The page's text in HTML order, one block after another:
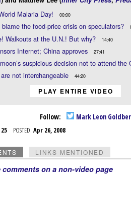
Malaria Day! 00:00
the food-price crisis on speculators?
Walkouts at the U.N.! But why? 14:40
Internet; China approves 27:41
suspicious decision not to attend the
not interchangeable 44:20
PLAY ENTIRE VIDEO
Follow: Mark Leon
POSTED: Apr 26, 2008
LINKS MENTIONED
comments on a non-video page